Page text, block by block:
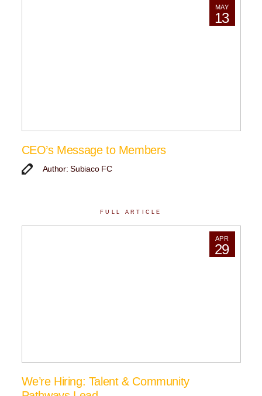
MAY
13
CEO’s Message to Members
Author: Subiaco FC
FULL ARTICLE
APR
29
We’re Hiring: Talent & Community